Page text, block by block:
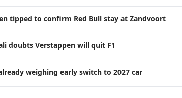
tipped to confirm Red Bull stay at Zandvoort
doubts Verstappen will quit F1
weighing early switch to 2027 car